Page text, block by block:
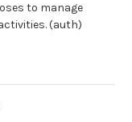
to manage
(auth)